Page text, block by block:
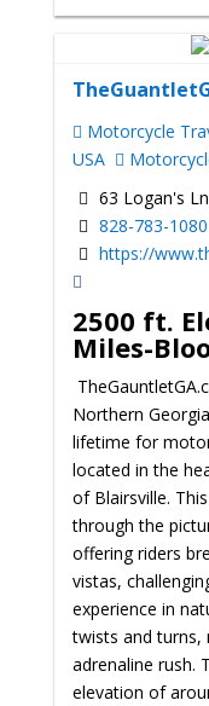
Motorcycle
USA
63 Logan's
828-783-1080
https://
2500 ft.
Miles-
Northern
lifetime for
located in the
of Blairsville.
through the
offering riders
vistas,
experience in
twists and turns,
adrenaline rush.
elevation of